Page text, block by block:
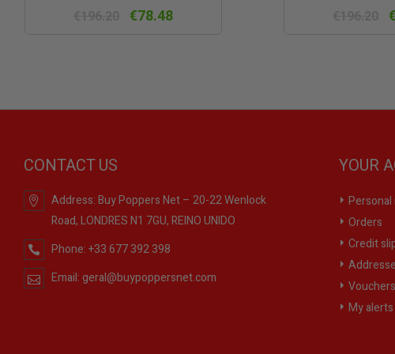
view
€78.48
CONTACT US
Address:Buy Poppers Net – 20-22 Wenlock
Road, LONDRES N1 7GU, REINO UNIDO
Phone:+33 677 392 398
Email: geral@buypoppersnet.com
YOUR
Orders
Credit
Vouchers
My alerts